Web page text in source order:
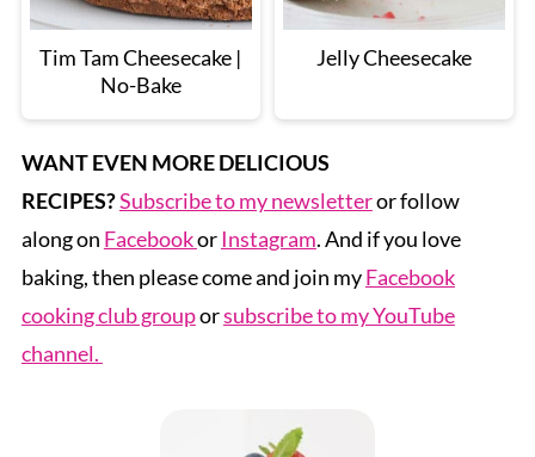
Tim Tam Cheesecake |
No-Bake
Jelly Cheesecake
WANT EVEN MORE DELICIOUS
RECIPES?Subscribe to my newsletteror follow
along on FacebookorInstagram. And if you love
baking, then please come and join myFacebook
cooking club grouporsubscribe to my YouTube
channel.